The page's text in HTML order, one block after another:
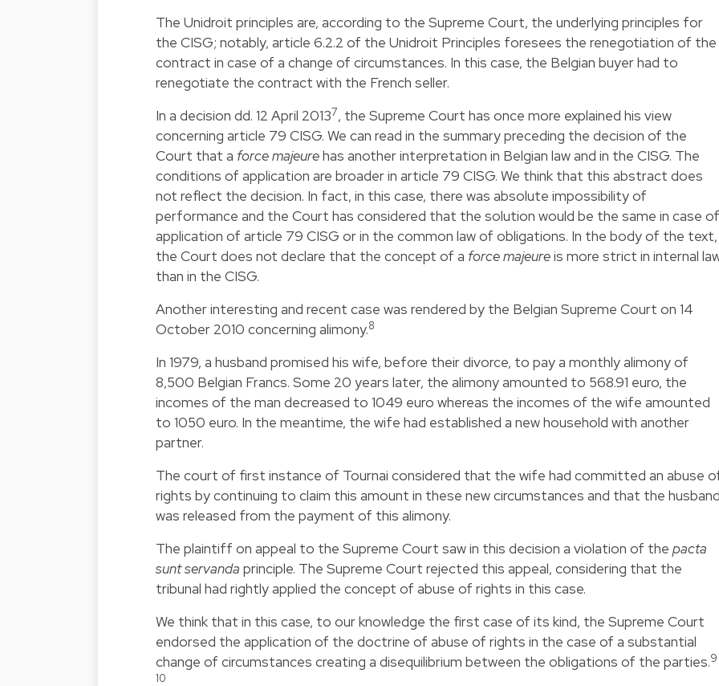
The Unidroit principles are, according to the Supreme Court, the underlying principles for
the CISG; notably, article 6.2.2 of the Unidroit Principles foresees the renegotiation of the
contract in case of a change of circumstances. In this case, the Belgian buyer had to
renegotiate the contract with the French seller.
In a decision dd. 12 April 20137, the Supreme Court has once more explained his view
concerning article 79 CISG. We can read in the summary preceding the decision of the
Court that a force majeurehas another interpretation in Belgian law and in the CISG. The
conditions of application are broader in article 79 CISG. We think that this abstract does
not reflect the decision. In fact, in this case, there was absolute impossibility of
performance and the Court has considered that the solution would be the same in case of
application of article 79 CISG or in the common law of obligations. In the body of the text,
the Court does not declare that the concept of a force majeureis more strict in internal
than in the CISG.
Another interesting and recent case was rendered by the Belgian Supreme Court on 14
October 2010 concerning alimony.8
In 1979, a husband promised his wife, before their divorce, to pay a monthly alimony of
8,500 Belgian Francs. Some 20 years later, the alimony amounted to 568.91 euro, the
incomes of the man decreased to 1049 euro whereas the incomes of the wife amounted
to 1050 euro. In the meantime, the wife had established a new household with another
partner.
The court of first instance of Tournai considered that the wife had committed an abuse
rights by continuing to claim this amount in these new circumstances and that the
was released from the payment of this alimony.
The plaintiff on appeal to the Supreme Court saw in this decision a violation of the pacta
sunt servanda principle. The Supreme Court rejected this appeal, considering that the
tribunal had rightly applied the concept of abuse of rights in this case.
We think that in this case, to our knowledge the first case of its kind, the Supreme Court
endorsed the application of the doctrine of abuse of rights in the case of a substantial
change of circumstances creating a disequilibrium between the obligations of the parties.9
10